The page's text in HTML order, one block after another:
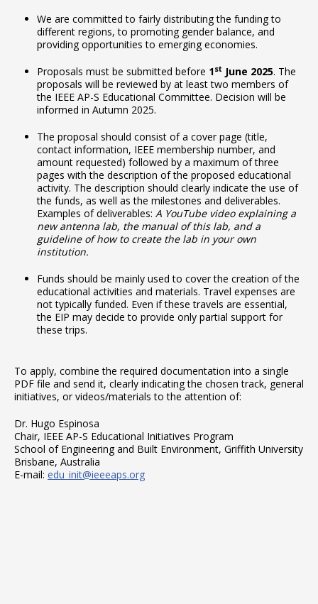
We are committed to fairly distributing the funding to
different regions, to promoting gender balance, and
providing opportunities to emerging economies.
Proposals must be submitted before 1st June 2025. The
proposals will be reviewed by at least two members of
the IEEE AP-S Educational Committee. Decision will be
informed in Autumn 2025.
The proposal should consist of a cover page (title,
contact information, IEEE membership number, and
amount requested) followed by a maximum of three
pages with the description of the proposed educational
activity. The description should clearly indicate the use of
the funds, as well as the milestones and deliverables.
Examples of deliverables: A YouTube video explaining a
new antenna lab, the manual of this lab, and a
guideline of how to create the lab in your own
institution.
Funds should be mainly used to cover the creation of the
educational activities and materials. Travel expenses are
not typically funded. Even if these travels are essential,
the EIP may decide to provide only partial support for
these trips.
To apply, combine the required documentation into a single
PDF file and send it, clearly indicating the chosen track, general
initiatives, or videos/materials to the attention of:
Dr. Hugo Espinosa
Chair, IEEE AP-S Educational Initiatives Program
School of Engineering and Built Environment, Griffith University
Brisbane, Australia
E-mail: edu_init@ieeeaps.org